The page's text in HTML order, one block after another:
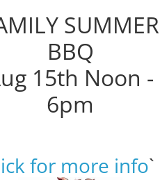
SUMMER
BBQ
15th Noon -
6pm
for more info`